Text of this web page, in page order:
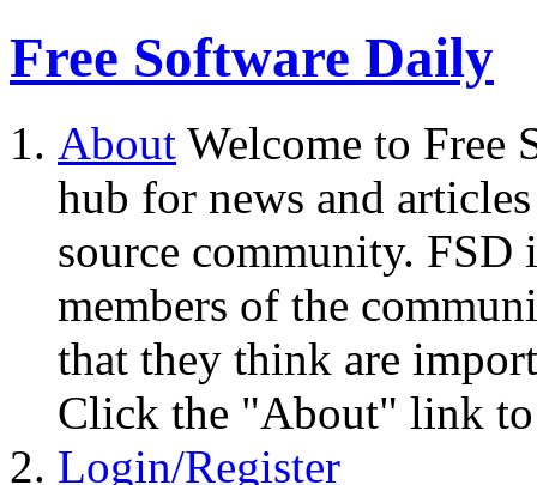
Free Software Daily
About Welcome to Free
hub for news and
source community.
members of the
that they think are
Click the "About" link to
Login/Register